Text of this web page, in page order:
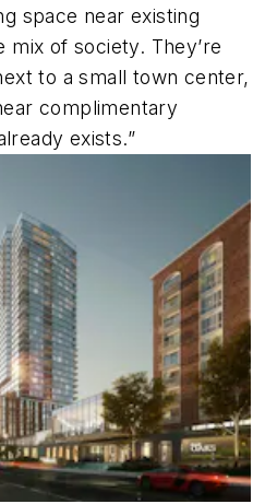
space near existing
mix of society. They’re
to a small town center,
complimentary
exists.”